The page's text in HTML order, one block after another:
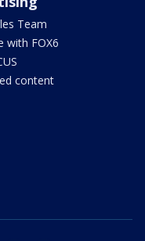
Team
with FOX6
content